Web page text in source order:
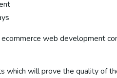
web development
which will prove the quality of